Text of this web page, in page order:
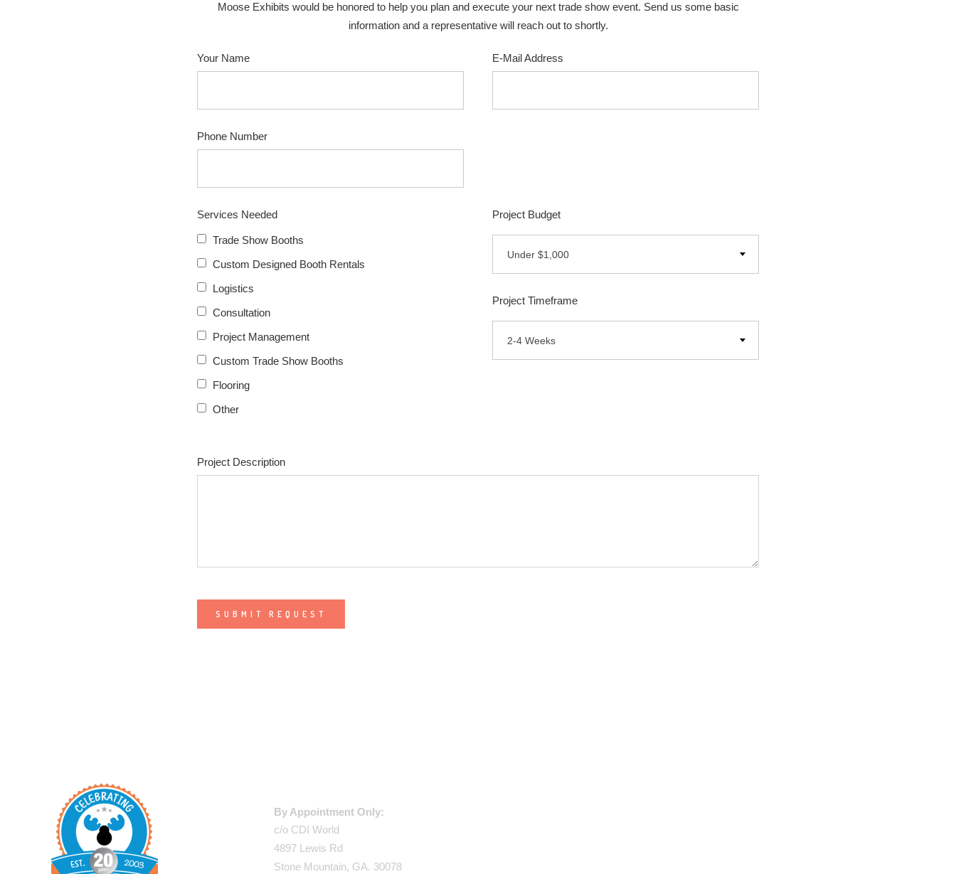
Moose Exhibits would be honored to help you plan and execute your next trade show event. Send us some basic
information and a representative will reach out to shortly.
Your Name E-Mail Address
Phone Number
Services Needed
Trade Show Booths
Custom Designed Booth Rentals
Logistics
Consultation
Project Management
Custom Trade Show Booths
Flooring
Other
Project Budget
Under $1,000
Project Timeframe
2-4 Weeks
Project Description
By Appointment Only:
c/o CDI World
4897 Lewis Rd
Stone Mountain, GA. 30078